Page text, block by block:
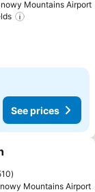
Mountains Airport
See prices
Mountains Airport